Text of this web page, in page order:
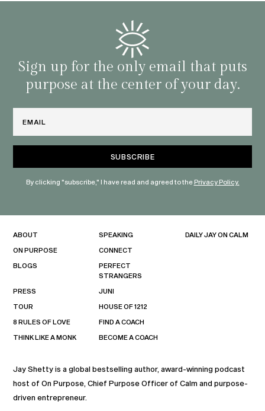
Sign up for the only email that puts
purpose at the center of your day.
By clicking "subscribe," I have read and agreed to thePrivacy Policy.
Jay Shetty is a global bestselling author, award-winning podcast
host of On Purpose, Chief Purpose Officer of Calm and purpose-
driven entrepreneur.
ABOUT
ON PURPOSE
BLOGS
PRESS
TOUR
8 RULES OF LOVE
THINK LIKE A MONK
SPEAKING
CONNECT
PERFECT
STRANGERS
JUNI
HOUSE OF 1212
FIND A COACH
BECOME A COACH
DAILY JAY ON CALM